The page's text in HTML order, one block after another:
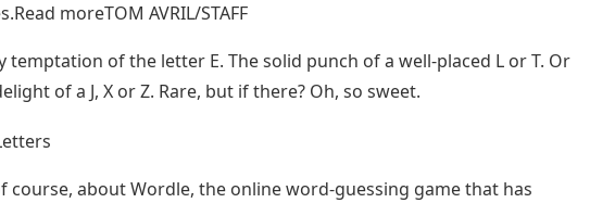
moreTOM AVRIL/STAFF
temptation of the letter E. The solid punch of a well-placed L or T. Or
of a J, X or Z. Rare, but if there? Oh, so sweet.
course, about Wordle, the online word-guessing game that has